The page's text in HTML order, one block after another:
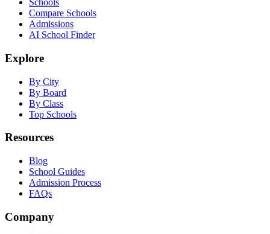
Schools
Compare Schools
Admissions
AI School Finder
Explore
By City
By Board
By Class
Top Schools
Resources
Blog
School Guides
Admission Process
FAQs
Company